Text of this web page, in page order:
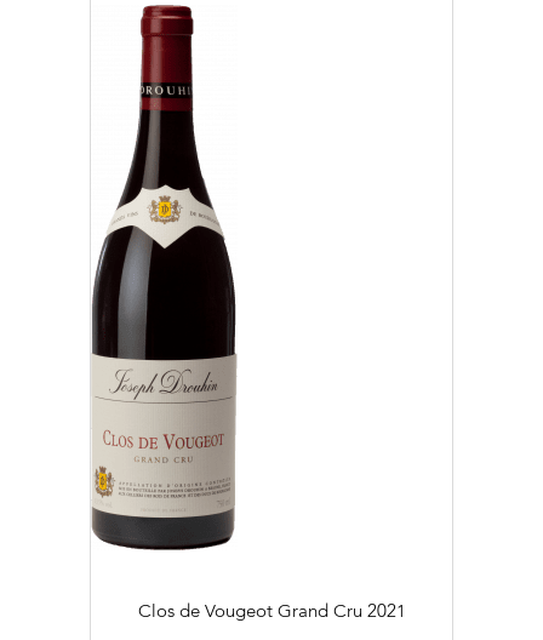
Clos de Vougeot Grand Cru 2021